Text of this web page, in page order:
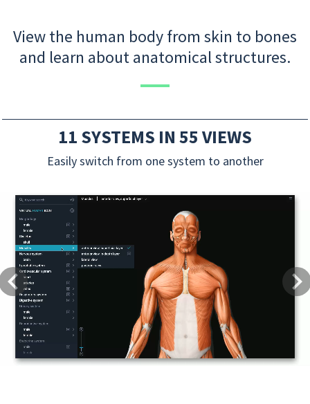
View the human body from skin to bones
and learn about anatomical structures.
11 SYSTEMS IN 55 VIEWS
Easily switch from one system to another
Previous